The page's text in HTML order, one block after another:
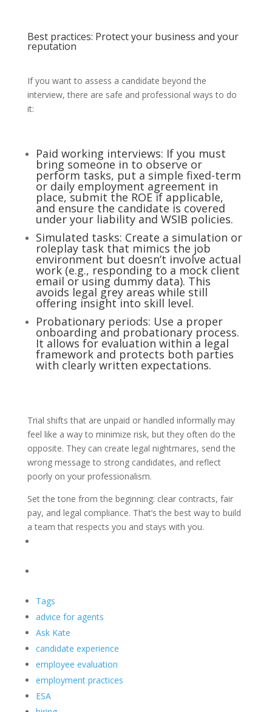
Best practices: Protect your business and your
reputation
If you want to assess a candidate beyond the
interview, there are safe and professional ways to do
it:
Paid working interviews: If you must
bring someone in to observe or
perform tasks, put a simple fixed-term
or daily employment agreement in
place, submit the ROE if applicable,
and ensure the candidate is covered
under your liability and WSIB policies.
Simulated tasks: Create a simulation or
roleplay task that mimics the job
environment but doesn’t involve actual
work (e.g., responding to a mock client
email or using dummy data). This
avoids legal grey areas while still
offering insight into skill level.
Probationary periods: Use a proper
onboarding and probationary process.
It allows for evaluation within a legal
framework and protects both parties
with clearly written expectations.
Trial shifts that are unpaid or handled informally may
feel like a way to minimize risk, but they often do the
opposite. They can create legal nightmares, send the
wrong message to strong candidates, and reflect
poorly on your professionalism.
Set the tone from the beginning: clear contracts, fair
pay, and legal compliance. That’s the best way to build
a team that respects you and stays with you.
Tags
advice for agents
Ask Kate
candidate experience
employee evaluation
employment practices
ESA